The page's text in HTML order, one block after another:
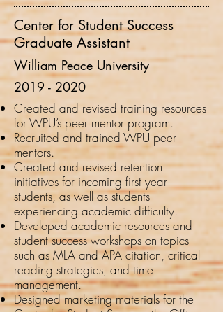
Center for Student Success
Graduate Assistant
2019 - 2020
William Peace University
Created and revised training resources
for WPU’s peer mentor program.
Recruited and trained WPU peer
mentors.
Created and revised retention
initiatives for incoming first year
students, as well as students
experiencing academic difficulty.
Developed academic resources and
student success workshops on topics
such as MLA and APA citation, critical
reading strategies, and time
management.
Designed marketing materials for the